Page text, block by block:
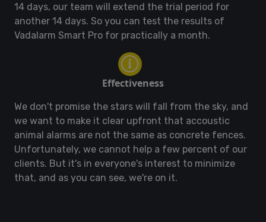
14 days, our team will extend the trial period for
another 14 days. So you can test the results of
Vadalarm Smart Pro for practically a month.
Effectiveness
We don't promise the stars will fall from the sky, and
we want to make it clear upfront that accoustic
animal alarms are not the same as concrete fences.
Unfortunately, we cannot help a few percent of our
clients. But it's in everyone's interest to minimize
that, and as you can see, we're on it.